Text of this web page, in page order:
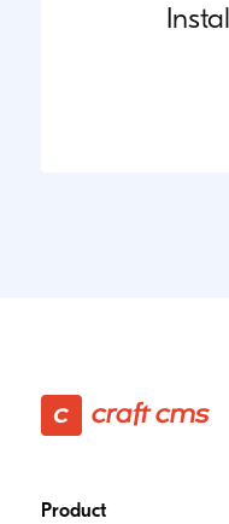
Footer
Product